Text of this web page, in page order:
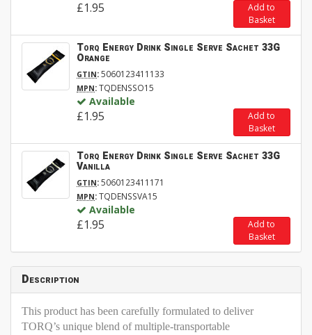
£1.95
Add to
Basket
Torq Energy Drink Single Serve Sachet 33G
Orange
GTIN:5060123411133
MPN:TQDENSSO15
Available
£1.95
Add to
Basket
Torq Energy Drink Single Serve Sachet 33G
Vanilla
GTIN:5060123411171
MPN:TQDENSSVA15
Available
£1.95
Add to
Basket
Description
This product has been carefully formulated to deliver
TORQ’s unique blend of multiple-transportable